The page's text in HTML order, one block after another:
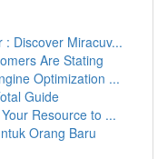
Discover Miracuv...
Are Stating
Optimization ...
Guide
Resource to ...
Orang Baru